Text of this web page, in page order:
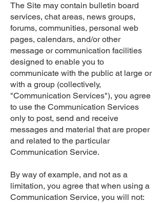
The Site may contain bulletin board
services, chat areas, news groups,
forums, communities, personal web
pages, calendars, and/or other
message or communication facilities
designed to enable you to
communicate with the public at large or
with a group (collectively,
"Communication Services"), you agree
to use the Communication Services
only to post, send and receive
messages and material that are proper
and related to the particular
Communication Service.
By way of example, and not as a
limitation, you agree that when using a
Communication Service, you will not: